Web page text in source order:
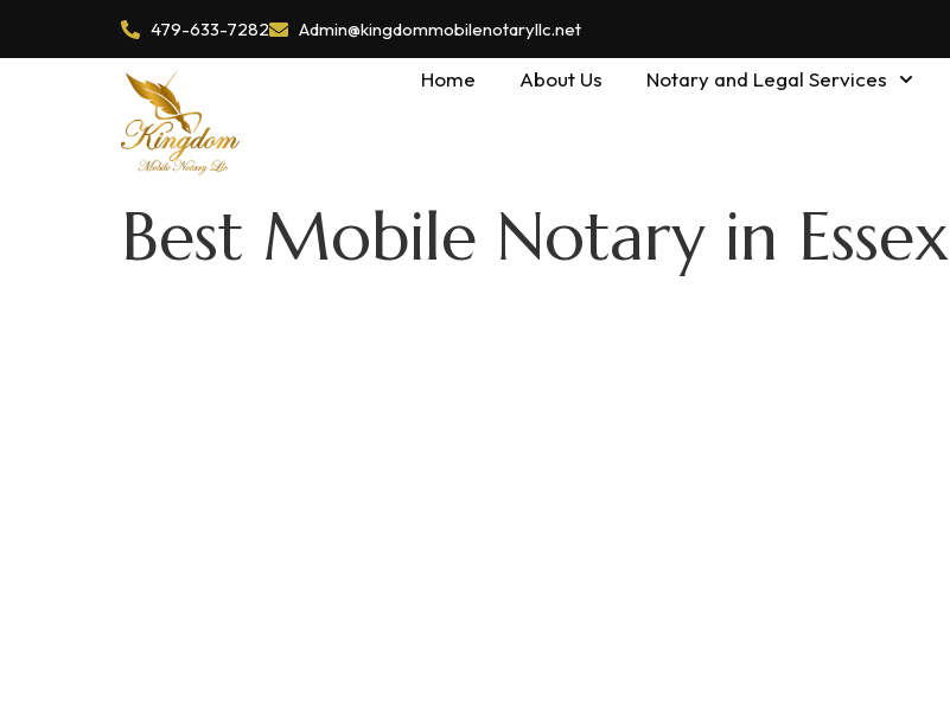
479-633-7282 Admin@kingdommobilenotaryllc.net
Home About Us Notary and Legal Services
Best Mobile Notary in Essex